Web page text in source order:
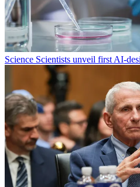
Science Scientists unveil first AI-